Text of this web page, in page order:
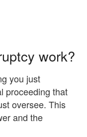
work?
you just
proceeding that
oversee. This
and the